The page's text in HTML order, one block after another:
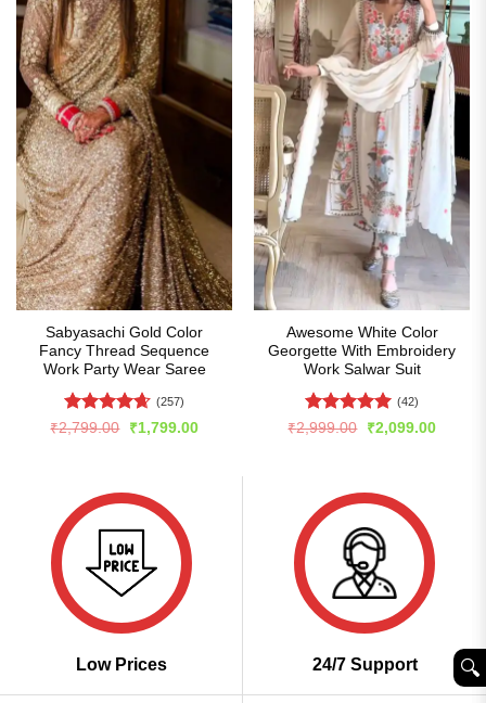
Sabyasachi Gold Color
Fancy Thread Sequence
Work Party Wear Saree
Rated4.66
(257)
₹2,799.00
Original
₹1,799.00Current
Awesome White Color
Georgette With Embroidery
Work Salwar Suit
Rated5
(42)
₹2,999.00
Original
₹2,099.00Current
Low Prices 24/7 Support 🔍︎